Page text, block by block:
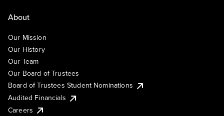
About
Our Mission
Our History
Our Team
Our Board of Trustees
Board of Trustees Student Nominations
Audited Financials
Careers